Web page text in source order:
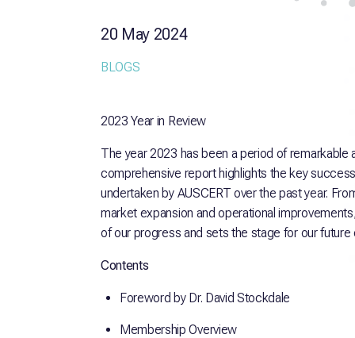
20 May 2024
BLOGS
2023 Year in Review
The year 2023 has been a period of
comprehensive report highlights the key
undertaken by AUSCERT over the past year.
market expansion and operational
of our progress and sets the stage for our future
Contents
Foreword by Dr. David Stockdale
Membership Overview